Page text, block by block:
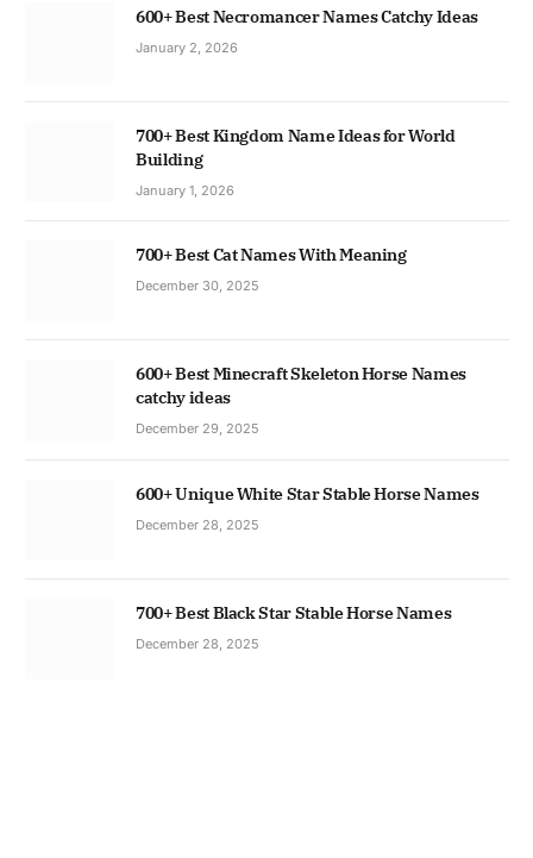
600+ Best Necromancer Names Catchy Ideas
January 2, 2026
700+ Best Kingdom Name Ideas for World
Building
January 1, 2026
700+ Best Cat Names With Meaning
December 30, 2025
600+ Best Minecraft Skeleton Horse Names
catchy ideas
December 29, 2025
600+ Unique White Star Stable Horse Names
December 28, 2025
700+ Best Black Star Stable Horse Names
December 28, 2025